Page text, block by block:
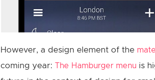
However, a design element of the
coming year: The Hamburger menu is